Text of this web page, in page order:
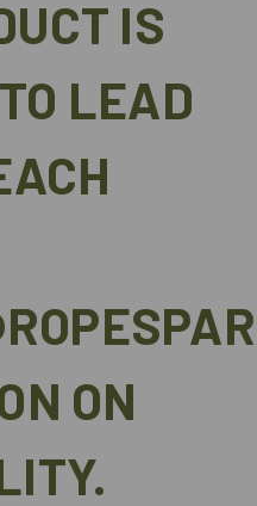
IS
LEAD
ON